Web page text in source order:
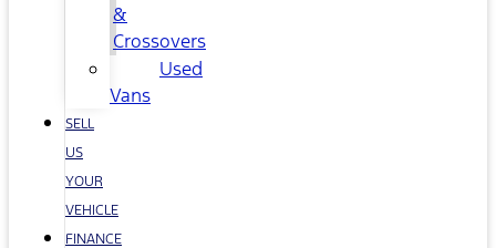
&
Crossovers
Used
Vans
SELL
US
YOUR
VEHICLE
FINANCE